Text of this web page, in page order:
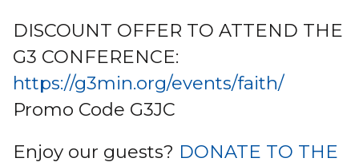
DISCOUNT OFFER TO ATTEND THE
G3 CONFERENCE:
https://g3min.org/events/faith/
Promo Code G3JC
Enjoy our guests? DONATE TO THE